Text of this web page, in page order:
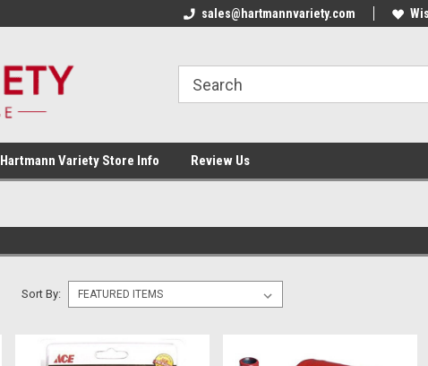
sales@hartmannvariety.com
Hartmann Variety Store Info Review Us
Sort By: